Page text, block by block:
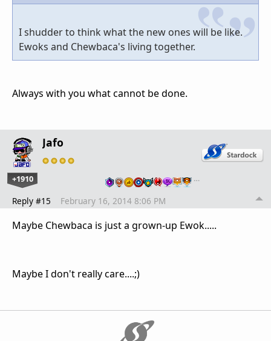
I shudder to think what the new ones will be like.
Ewoks and Chewbaca's living together.
Always with you what cannot be done.
Jafo
+1910 …
Reply #15 February 16, 2014 8:06 PM
Maybe Chewbaca is just a grown-up Ewok.....
Maybe I don't really care....;)